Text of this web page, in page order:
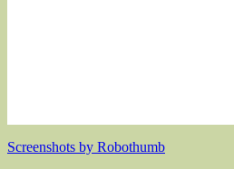
Screenshots by Robothumb